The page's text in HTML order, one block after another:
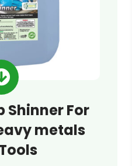
Shinner For
metals